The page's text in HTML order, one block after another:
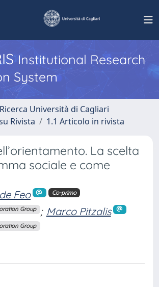
Institutional Research
System
Università di Cagliari
Rivista
1.1 Articolo in rivista
La scelta
sociale e come
Feo Co-primo
Group ; Marco Pitzalis
Group